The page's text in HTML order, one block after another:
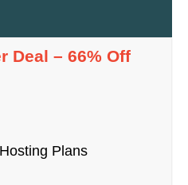
Deal – 66% Off
Plans